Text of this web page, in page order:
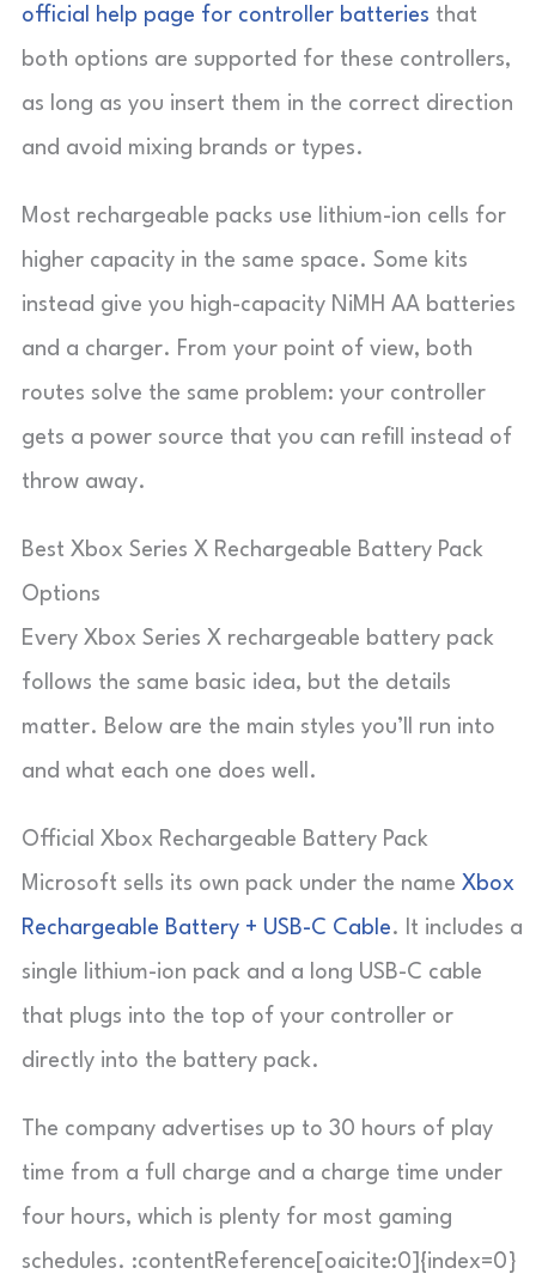
official help page for controller batteries that
both options are supported for these controllers,
as long as you insert them in the correct direction
and avoid mixing brands or types.
Most rechargeable packs use lithium-ion cells for
higher capacity in the same space. Some kits
instead give you high-capacity NiMH AA batteries
and a charger. From your point of view, both
routes solve the same problem: your controller
gets a power source that you can refill instead of
throw away.
Best Xbox Series X Rechargeable Battery Pack
Options
Every Xbox Series X rechargeable battery pack
follows the same basic idea, but the details
matter. Below are the main styles you’ll run into
and what each one does well.
Official Xbox Rechargeable Battery Pack
Microsoft sells its own pack under the name Xbox
Rechargeable Battery + USB-C Cable. It includes a
single lithium-ion pack and a long USB-C cable
that plugs into the top of your controller or
directly into the battery pack.
The company advertises up to 30 hours of play
time from a full charge and a charge time under
four hours, which is plenty for most gaming
schedules. :contentReference[oaicite:0]{index=0}